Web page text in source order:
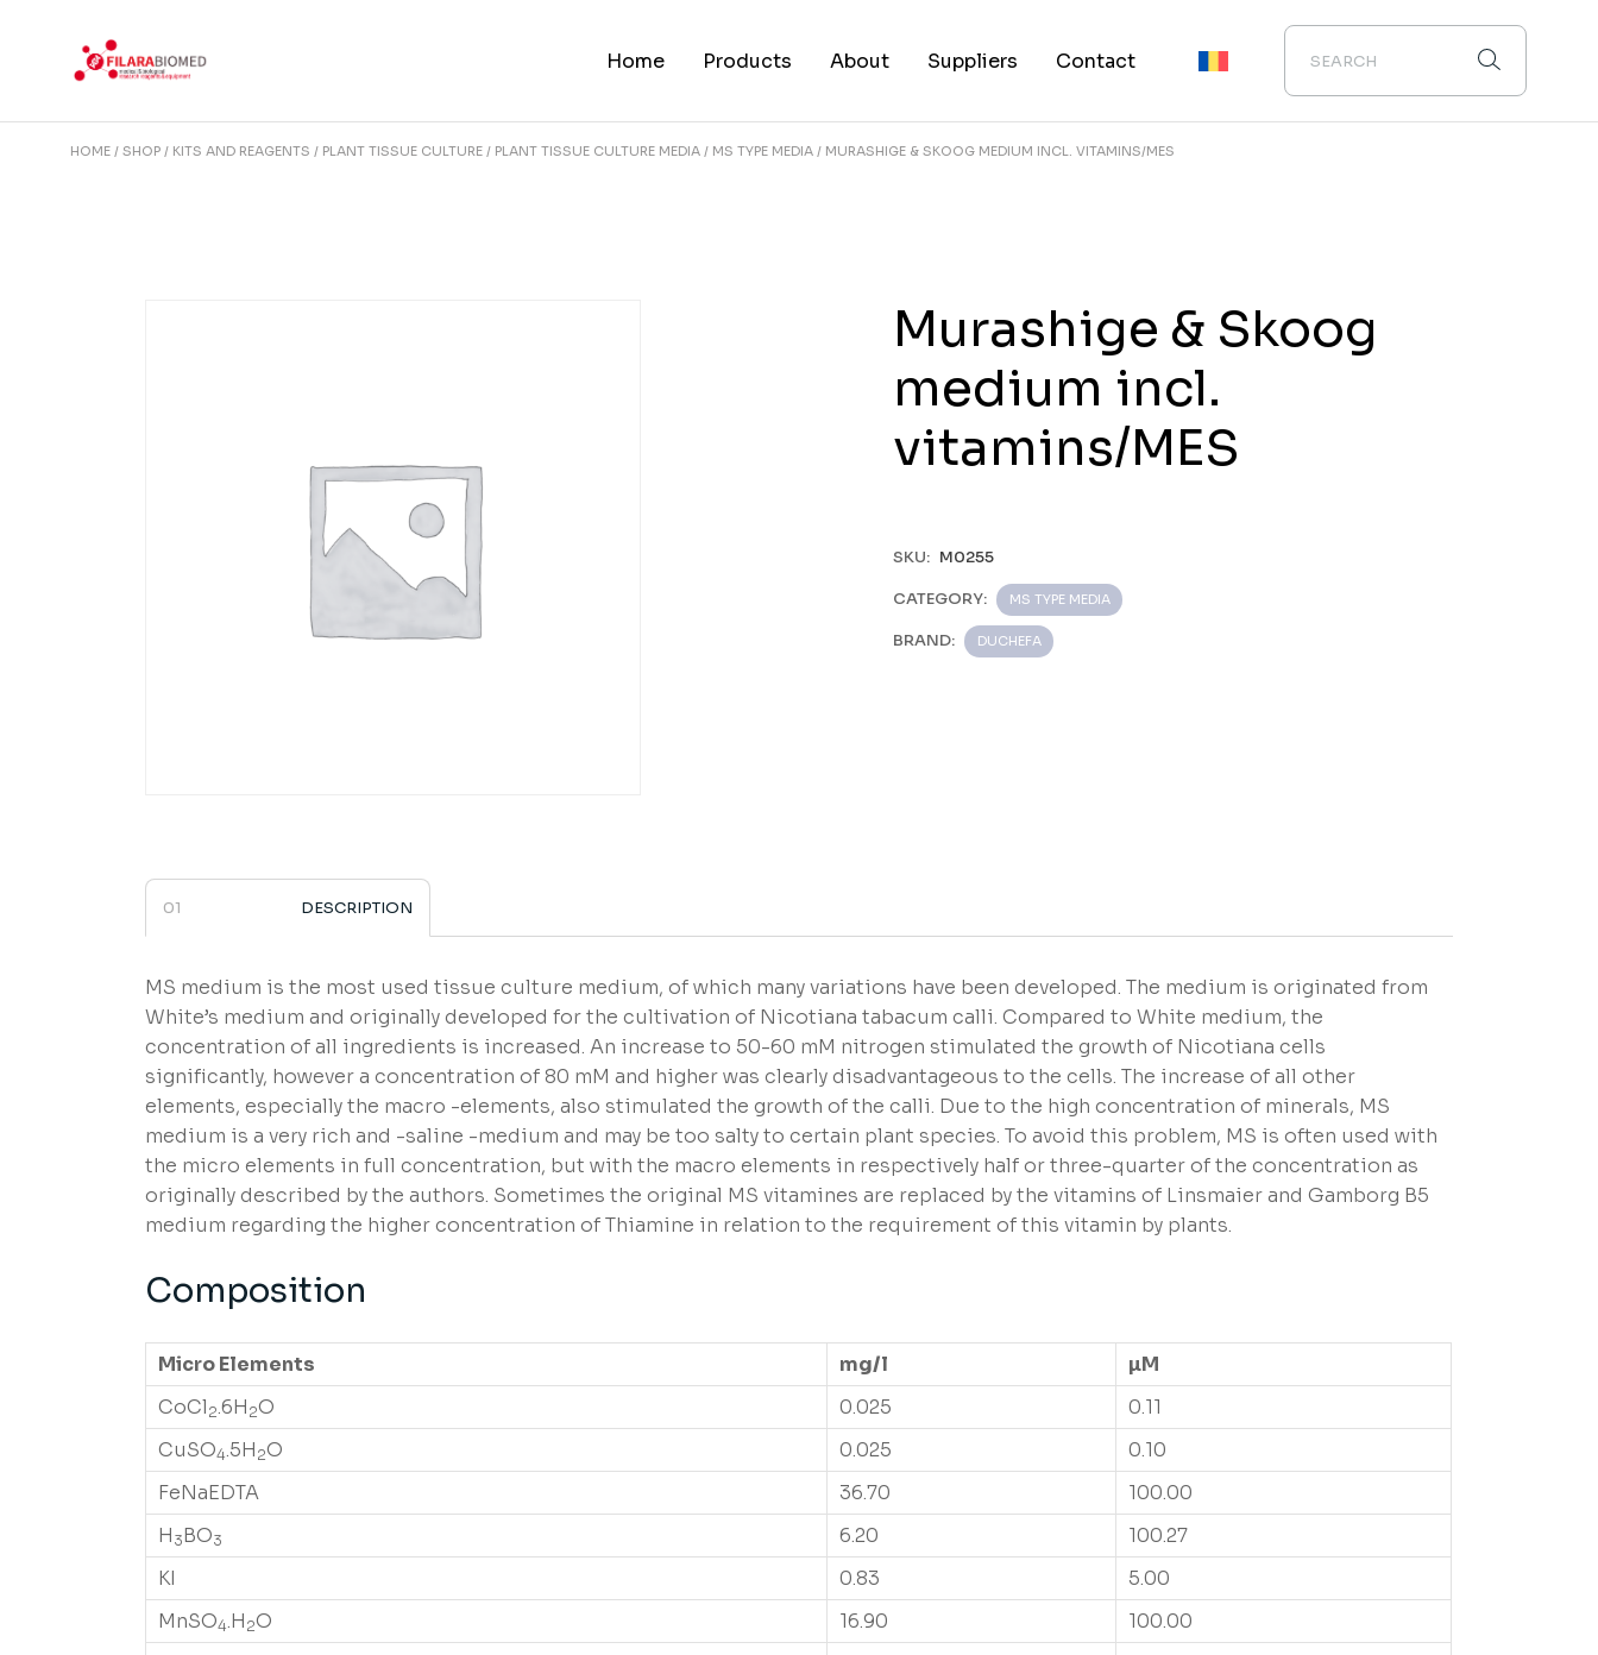
Home Products About Suppliers Contact
HOME SHOP KITS AND REAGENTS PLANT TISSUE CULTURE PLANT TISSUE CULTURE MEDIA MS TYPE MEDIA MURASHIGE & SKOOG MEDIUM INCL. VITAMINS/MES
Murashige & Skoog
medium incl.
vitamins/MES
SKU: M0255
CATEGORY: MS TYPE MEDIA
BRAND: DUCHEFA
DESCRIPTION
MS medium is the most used tissue culture medium, of which many variations have been developed. The medium is originated from
White’s medium and originally developed for the cultivation of Nicotiana tabacum calli. Compared to White medium, the
concentration of all ingredients is increased. An increase to 50-60 mM nitrogen stimulated the growth of Nicotiana cells
significantly, however a concentration of 80 mM and higher was clearly disadvantageous to the cells. The increase of all other
elements, especially the macro -elements, also stimulated the growth of the calli. Due to the high concentration of minerals, MS
medium is a very rich and -saline -medium and may be too salty to certain plant species. To avoid this problem, MS is often used with
the micro elements in full concentration, but with the macro elements in respectively half or three-quarter of the concentration as
originally described by the authors. Sometimes the original MS vitamines are replaced by the vitamins of Linsmaier and Gamborg B5
medium regarding the higher concentration of Thiamine in relation to the requirement of this vitamin by plants.
Composition
Micro Elements mg/l
µM
CoCl 2.6H 2O 0.025
0.11
CuSO4.5H 2O 0.025
0.10
FeNaEDTA
36.70
100.00
H 3BO3 6.20
100.27
KI
0.83
5.00
MnSO4.H 2O 16.90
100.00